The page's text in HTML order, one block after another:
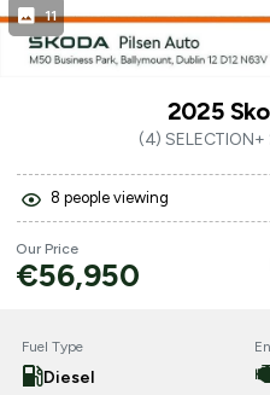
8 people viewing
Our Price
€56,950
11
2025
(4) SELECTION+
Fuel Type
Diesel